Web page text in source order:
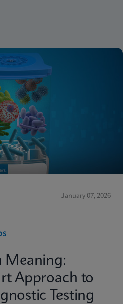
January 07, 2026
Meaning:
Approach to
Testing